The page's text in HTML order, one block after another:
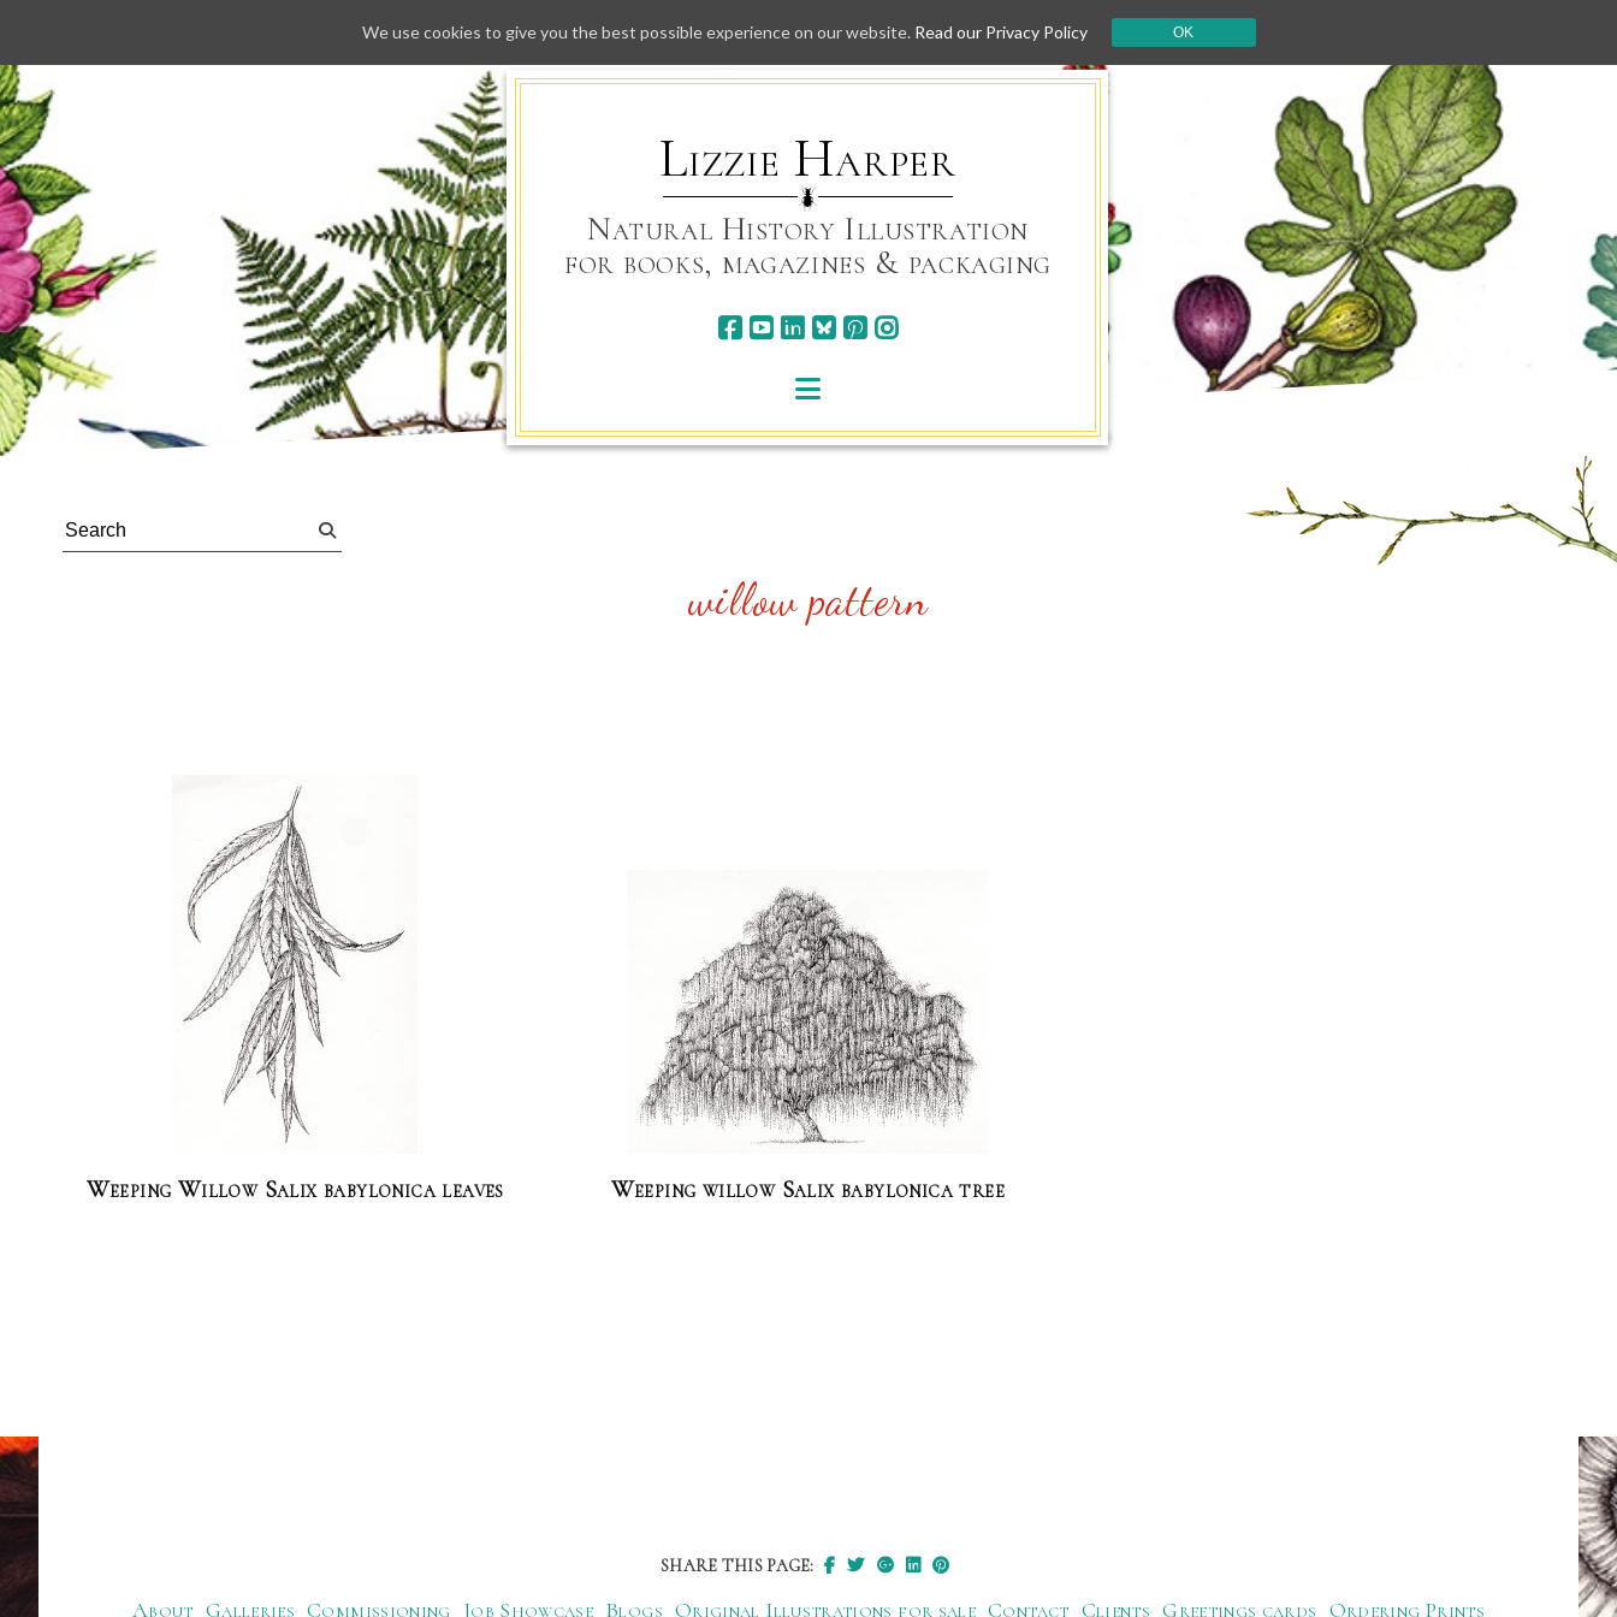
Skip
to
Lizzie Harper
Natural History Illustration
for books, magazines & packaging
willow pattern
Weeping Willow Salix babylonica leaves Weeping willow Salix babylonica tree
SHARE THIS PAGE:
About Galleries Commissioning Job Showcase Blogs Original Illustrations for sale Contact Clients Greetings cards Ordering Prints
We use cookies to give you the best possible experience on our website. Read our Privacy Policy OK